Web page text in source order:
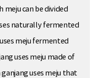
meju can be divided
naturally fermented
meju fermented
uses meju made of
uses meju that